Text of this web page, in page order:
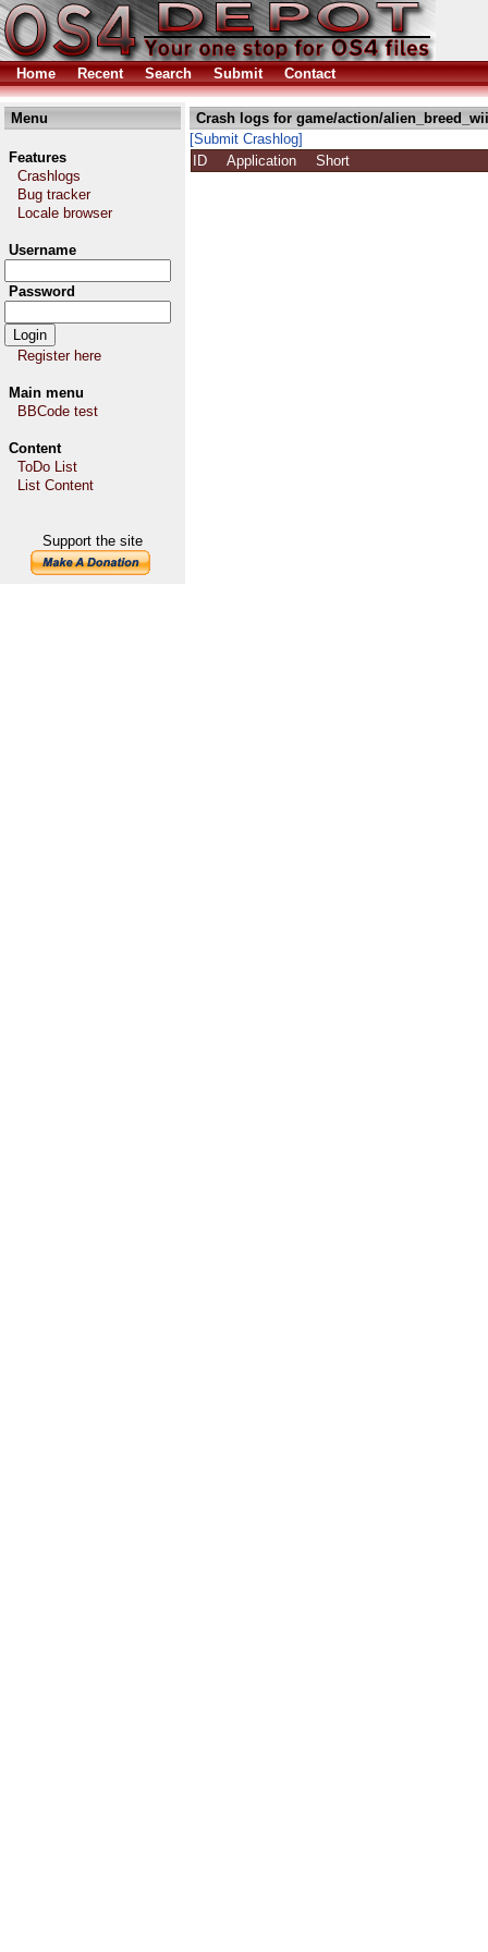
Home Recent Search Submit Contact
Menu
Features
Crashlogs
Bug tracker
Locale browser
Username
Password
Register here
Main menu
BBCode test
Content
ToDo List
List Content
Support the site
Crash logs for game/action/
[Submit Crashlog]
ID
Application Short